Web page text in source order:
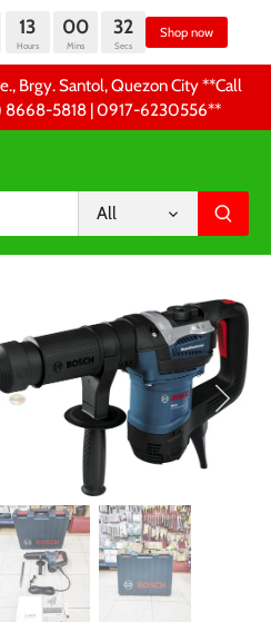
03 13 00 32
Brgy. Santol, Quezon City **Call
5818 | 0917-6230556 **
All